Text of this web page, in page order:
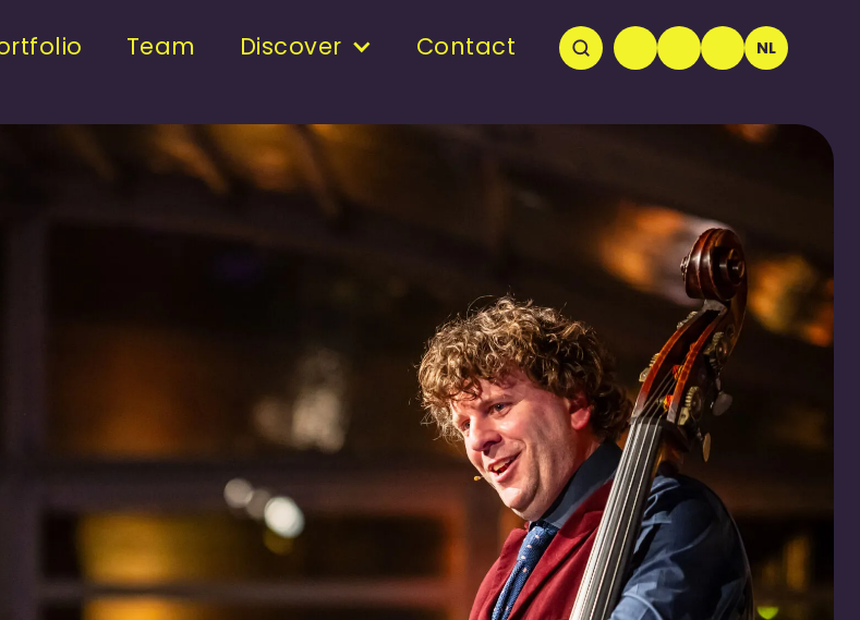
Team Discover Contact NL